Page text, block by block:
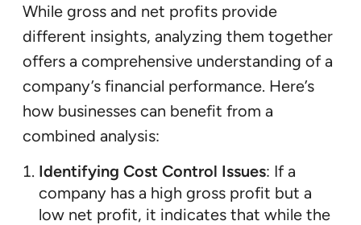
While gross and net profits provide
different insights, analyzing them together
offers a comprehensive understanding of a
company’s financial performance. Here’s
how businesses can benefit from a
combined analysis:
Identifying Cost Control Issues: If a
company has a high gross profit but a
low net profit, it indicates that while the